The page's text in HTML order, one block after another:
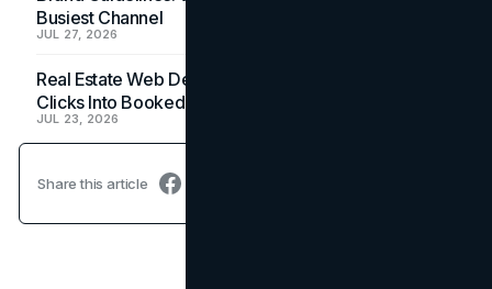
Busiest Channel
JUL 27, 2026
Real Estate Web Design: How Brokerage Sites Turn
Clicks Into Booked Showings
JUL 23, 2026
Share this article